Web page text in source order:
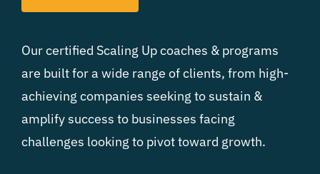
Our certified Scaling Up coaches & programs
are built for a wide range of clients, from high-
achieving companies seeking to sustain &
amplify success to businesses facing
challenges looking to pivot toward growth.